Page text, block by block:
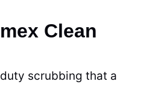
Clean
scrubbing that a